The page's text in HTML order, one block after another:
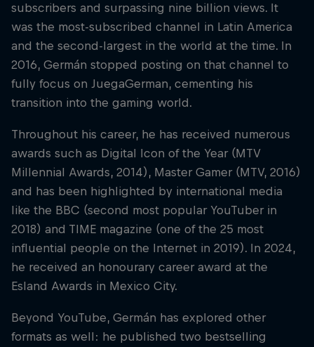
subscribers and surpassing nine billion views. It
was the most-subscribed channel in Latin America
and the second-largest in the world at the time. In
2016, Germán stopped posting on that channel to
fully focus on JuegaGerman, cementing his
transition into the gaming world.
Throughout his career, he has received numerous
awards such as Digital Icon of the Year (MTV
Millennial Awards, 2014), Master Gamer (MTV, 2016)
and has been highlighted by international media
like the BBC (second most popular YouTuber in
2018) and TIME magazine (one of the 25 most
influential people on the Internet in 2019). In 2024,
he received an honourary career award at the
Esland Awards in Mexico City.
Beyond YouTube, Germán has explored other
formats as well: he published two bestselling